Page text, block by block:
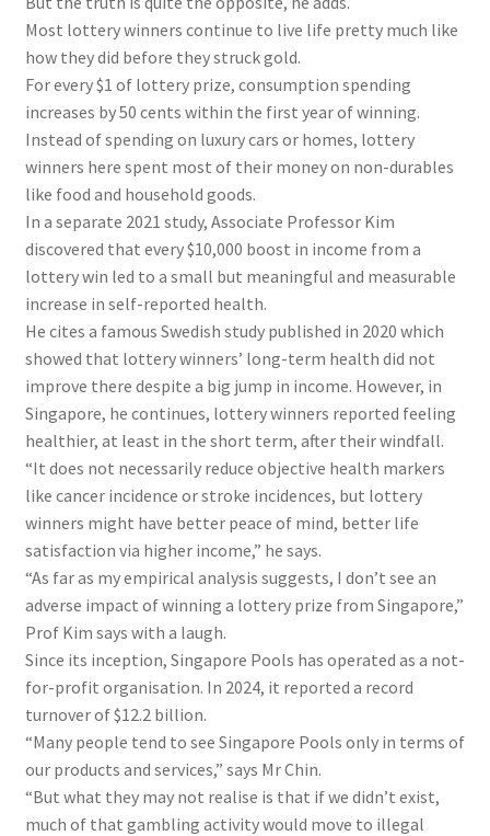
Most lottery winners continue to live life pretty much like
how they did before they struck gold.
For every $1 of lottery prize, consumption spending
increases by 50 cents within the first year of winning.
Instead of spending on luxury cars or homes, lottery
winners here spent most of their money on non-durables
like food and household goods.
In a separate 2021 study, Associate Professor Kim
discovered that every $10,000 boost in income from a
lottery win led to a small but meaningful and measurable
increase in self-reported health.
He cites a famous Swedish study published in 2020 which
showed that lottery winners’ long-term health did not
improve there despite a big jump in income. However, in
Singapore, he continues, lottery winners reported feeling
healthier, at least in the short term, after their windfall.
“It does not necessarily reduce objective health markers
like cancer incidence or stroke incidences, but lottery
winners might have better peace of mind, better life
satisfaction via higher income,” he says.
“As far as my empirical analysis suggests, I don’t see an
adverse impact of winning a lottery prize from Singapore,”
Prof Kim says with a laugh.
Since its inception, Singapore Pools has operated as a not-
for-profit organisation. In 2024, it reported a record
turnover of $12.2 billion.
“Many people tend to see Singapore Pools only in terms of
our products and services,” says Mr Chin.
“But what they may not realise is that if we didn’t exist,
much of that gambling activity would move to illegal